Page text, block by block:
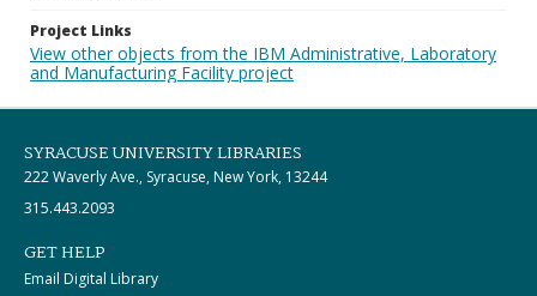
Project Links
View other objects from the IBM Administrative, Laboratory
and Manufacturing Facility project
SYRACUSE UNIVERSITY LIBRARIES
222 Waverly Ave., Syracuse, New York, 13244
315.443.2093
GET HELP
Email Digital Library